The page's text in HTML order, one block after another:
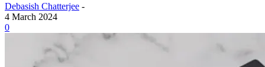
Debasish Chatterjee -
4 March 2024
0